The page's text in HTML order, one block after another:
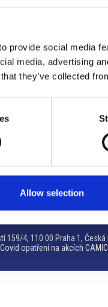
provide social media
media, advertising
they’ve collected
Allow selection
1, 603 00 Brno – Repubblica
340
appuntamento
4, 110 00 Praha 1, Česká
| Covid opatření na akcích CAMIC